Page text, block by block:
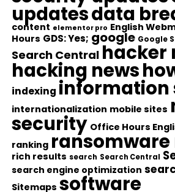
updatesdata
content elementor pro English
Hours GDS: Yes; google Google
Search Central hacker
hacking news
indexing information
internationalization mobile sites
security Office Hours
ranking
rich results search Search Central
search engine optimization
Sitemaps software